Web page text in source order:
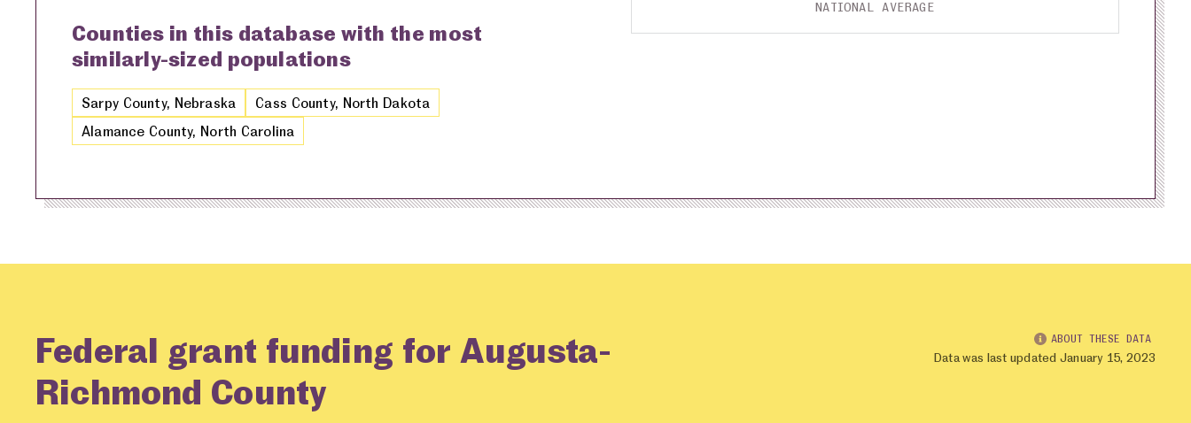
Counties in this database with the most
similarly-sized populations
Sarpy County, Nebraska
Cass County, North Dakota
Alamance County, North Carolina
NATIONAL AVERAGE
Federal grant funding for Augusta-
Richmond County
ABOUT THESE DATA
Data was last updated January 15, 2023